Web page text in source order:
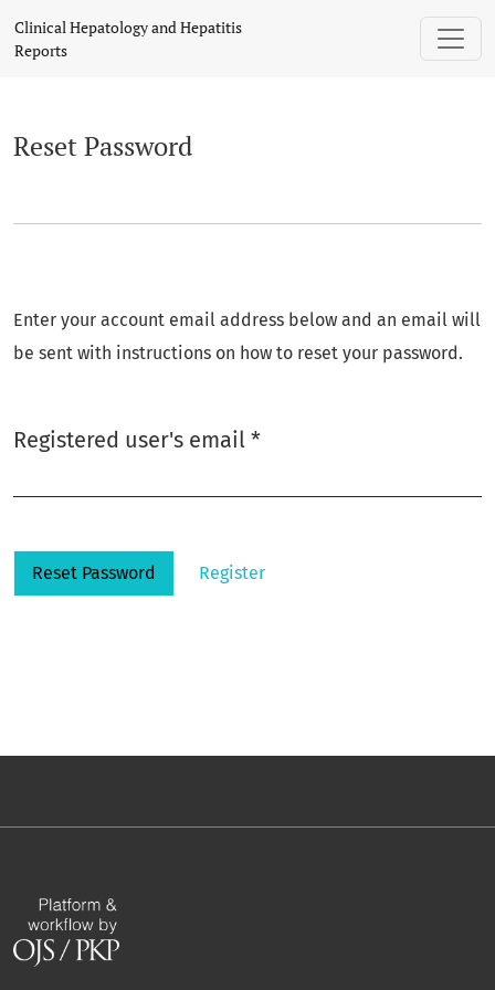
Clinical Hepatology and Hepatitis
Reports
Reset Password
Enter your account email address below and an email will
be sent with instructions on how to reset your password.
Registered user's email *Required
Reset Password Register